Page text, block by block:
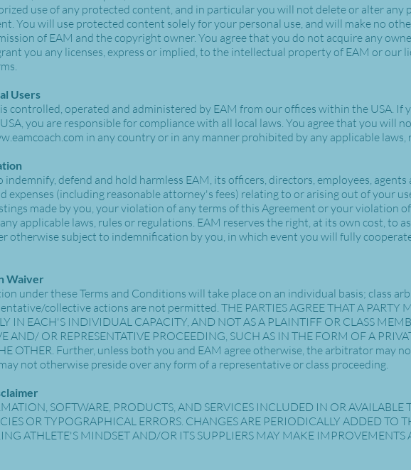
use of any protected content, and in particular you will not delete or alter
You will use protected content solely for your personal use, and will make no
of EAM and the copyright owner. You agree that you do not acquire any
you any licenses, express or implied, to the intellectual property of EAM or our
Users
controlled, operated and administered by EAM from our offices within the USA. If
you are responsible for compliance with all local laws. You agree that you will
in any country or in any manner prohibited by any applicable
indemnify, defend and hold harmless EAM, its officers, directors, employees,
expenses (including reasonable attorney's fees) relating to or arising out of your
made by you, your violation of any terms of this Agreement or your violation
applicable laws, rules or regulations. EAM reserves the right, at its own cost, to
otherwise subject to indemnification by you, in which event you will fully
Waiver
under these Terms and Conditions will take place on an individual basis; class
collective actions are not permitted. THE PARTIES AGREE THAT A PARTY
IN EACH'S INDIVIDUAL CAPACITY, AND NOT AS A PLAINTIFF OR CLASS
AND/ OR REPRESENTATIVE PROCEEDING, SUCH AS IN THE FORM OF A
OTHER. Further, unless both you and EAM agree otherwise, the arbitrator may
not otherwise preside over any form of a representative or class proceeding.
SOFTWARE, PRODUCTS, AND SERVICES INCLUDED IN OR
OR TYPOGRAPHICAL ERRORS. CHANGES ARE PERIODICALLY ADDED TO
ATHLETE'S MINDSET AND/OR ITS SUPPLIERS MAY MAKE IMPROVEMENTS